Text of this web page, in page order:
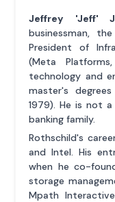
Jeffrey 'Jeff'
businessman,
President of
(Meta
technology and
master's
1979). He is not
banking family.
Rothschild's
and Intel. His
when he co-
storage
Mpath